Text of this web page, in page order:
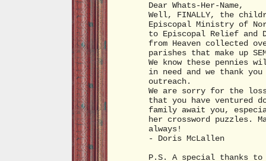
Dear Whats-Her-Name,
Well, FINALLY, the
Episcopal Ministry of
to Episcopal Relief and
from Heaven collected
parishes that make up
We know these pennies
in need and we thank
outreach.
We are sorry for the
that you have ventured
family await you,
her crossword puzzles.
always!
- Doris McLallen
P.S. A special thanks